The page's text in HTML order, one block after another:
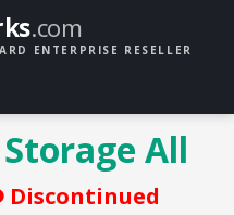
.com
ENTERPRISE RESELLER
All
Discontinued